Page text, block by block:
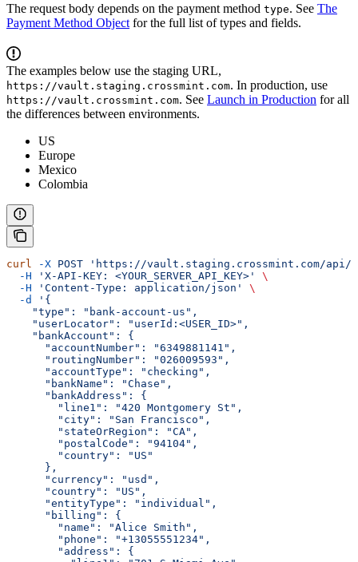
The request body depends on the payment method type. See The
Payment Method Object for the full list of types and fields.
The examples below use the staging URL,
https://vault.staging.crossmint.com. In production, use
https://vault.crossmint.com. See Launch in Production for all
the differences between environments.
US
Europe
Mexico
Colombia
curl -X POST 'https://vault.staging.crossmint.com/api/
  -H
'X-API-KEY: <YOUR_SERVER_API_KEY>'
\
  -H
'Content-Type: application/json'
\
  -d
'{
    "type": "bank-account-us",
    "userLocator": "userId:<USER_ID>",
    "bankAccount": {
      "accountNumber": "6349881141",
      "routingNumber": "026009593",
      "accountType": "checking",
      "bankName": "Chase",
      "bankAddress": {
        "line1": "420 Montgomery St",
        "city": "San Francisco",
        "stateOrRegion": "CA",
        "postalCode": "94104",
        "country": "US"
      },
      "currency": "usd",
      "country": "US",
      "entityType": "individual",
      "billing": {
        "name": "Alice Smith",
        "phone": "+13055551234",
        "address": {